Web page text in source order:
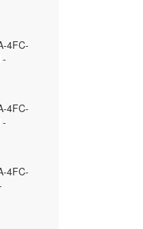
4FC-
-
4FC-
-
4FC-